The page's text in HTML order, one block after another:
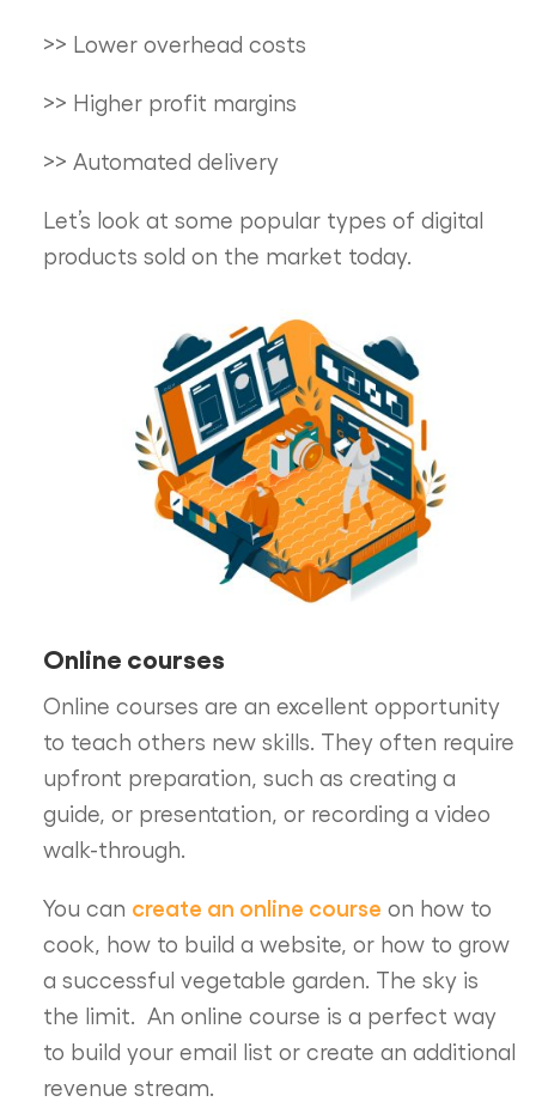
>> Lower overhead costs
>> Higher profit margins
>> Automated delivery
Let’s look at some popular types of digital
products sold on the market today.
Online courses
Online courses are an excellent opportunity
to teach others new skills. They often require
upfront preparation, such as creating a
guide, or presentation, or recording a video
walk-through.
You can create an online course on how to
cook, how to build a website, or how to grow
a successful vegetable garden. The sky is
the limit. An online course is a perfect way
to build your email list or create an additional
revenue stream.